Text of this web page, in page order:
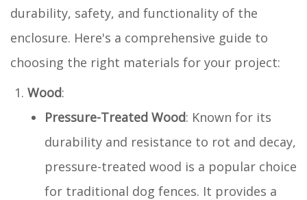
durability, safety, and functionality of the
enclosure. Here's a comprehensive guide to
choosing the right materials for your project:
Wood:
Pressure-Treated Wood: Known for its
durability and resistance to rot and decay,
pressure-treated wood is a popular choice
for traditional dog fences. It provides a